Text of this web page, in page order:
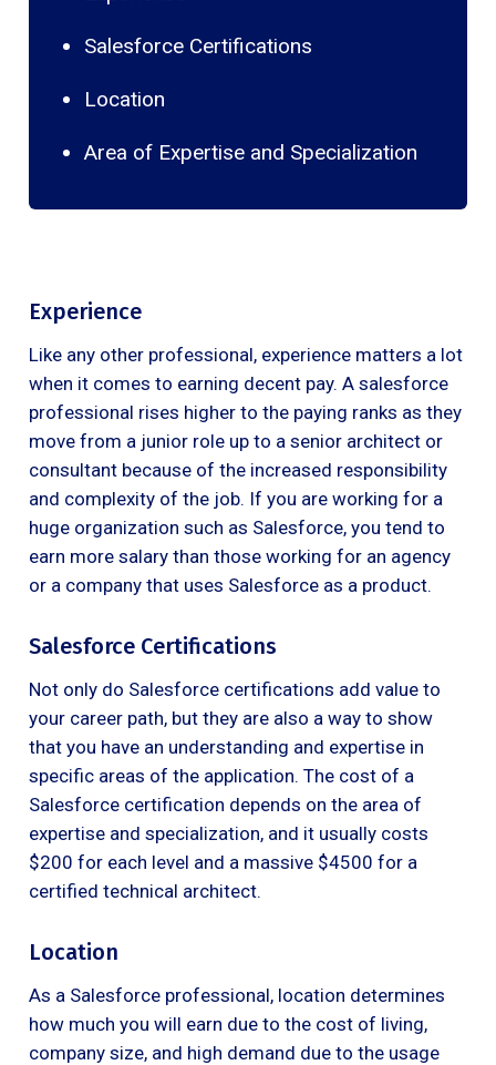
Salesforce Certifications
Location
Area of Expertise and Specialization
Experience
Like any other professional, experience matters a lot
when it comes to earning decent pay. A salesforce
professional rises higher to the paying ranks as they
move from a junior role up to a senior architect or
consultant because of the increased responsibility
and complexity of the job. If you are working for a
huge organization such as Salesforce, you tend to
earn more salary than those working for an agency
or a company that uses Salesforce as a product.
Salesforce Certifications
Not only do Salesforce certifications add value to
your career path, but they are also a way to show
that you have an understanding and expertise in
specific areas of the application. The cost of a
Salesforce certification depends on the area of
expertise and specialization, and it usually costs
$200 for each level and a massive $4500 for a
certified technical architect.
Location
As a Salesforce professional, location determines
how much you will earn due to the cost of living,
company size, and high demand due to the usage